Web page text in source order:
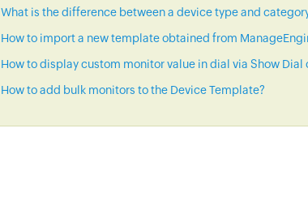
What is the difference between a device type and
How to import a new template obtained from
How to display custom monitor value in dial via Show Dial
How to add bulk monitors to the Device Template?